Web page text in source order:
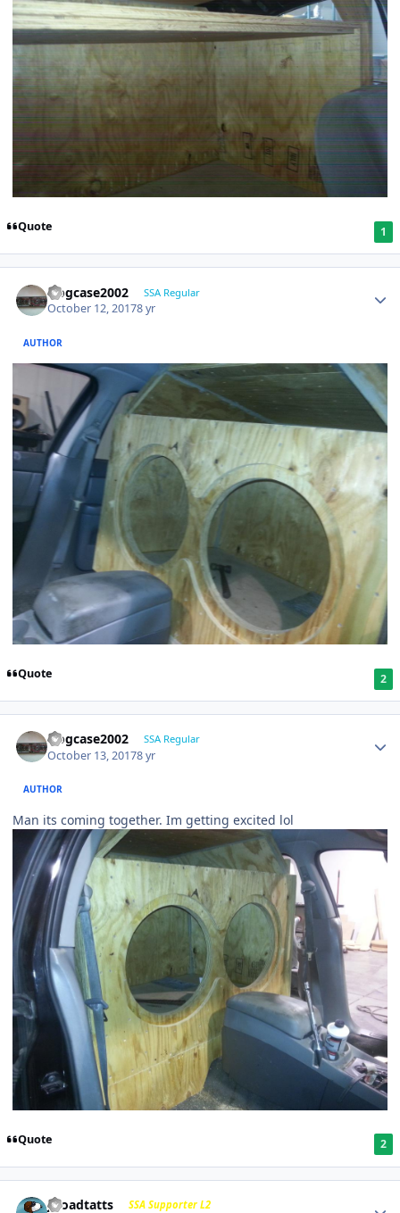
Quote 1
frogcase2002 SSA Regular
October 12, 20178 yr
AUTHOR
Quote 2
frogcase2002 SSA Regular
October 13, 20178 yr
AUTHOR
Man its coming together. Im getting excited lol
Quote 2
j-roadtatts SSA Supporter L2